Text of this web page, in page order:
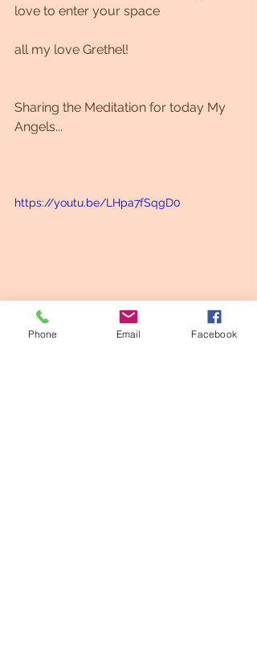
love to enter your space
all my love Grethel!
Sharing the Meditation for today My
Angels...
https://youtu.be/LHpa7fSqgD0
Phone Email Facebook